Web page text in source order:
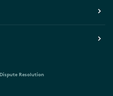
Dispute Resolution